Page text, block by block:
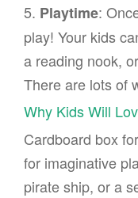
5. Playtime:
play! Your kids
a reading nook,
There are lots of
Why Kids Will
Cardboard box
for imaginative
pirate ship, or a